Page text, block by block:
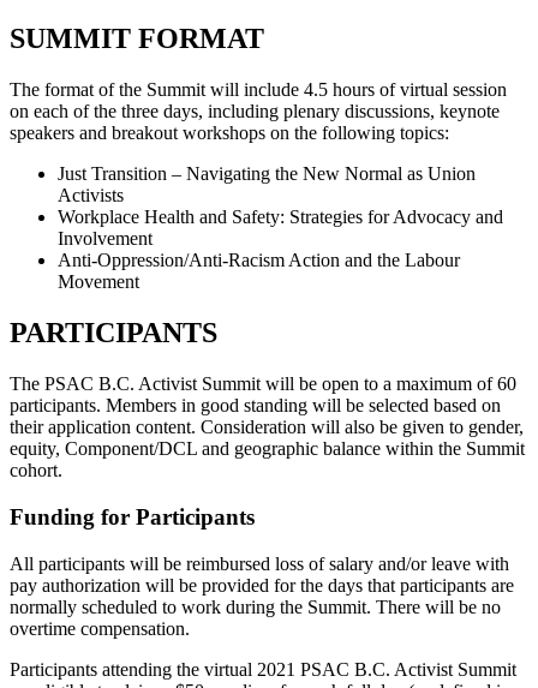
SUMMIT FORMAT
The format of the Summit will include 4.5 hours of virtual session
on each of the three days, including plenary discussions, keynote
speakers and breakout workshops on the following topics:
Just Transition – Navigating the New Normal as Union
Activists
Workplace Health and Safety: Strategies for Advocacy and
Involvement
Anti-Oppression/Anti-Racism Action and the Labour
Movement
PARTICIPANTS
The PSAC B.C. Activist Summit will be open to a maximum of 60
participants. Members in good standing will be selected based on
their application content. Consideration will also be given to gender,
equity, Component/DCL and geographic balance within the Summit
cohort.
Funding for Participants
All participants will be reimbursed loss of salary and/or leave with
pay authorization will be provided for the days that participants are
normally scheduled to work during the Summit. There will be no
overtime compensation.
Participants attending the virtual 2021 PSAC B.C. Activist Summit